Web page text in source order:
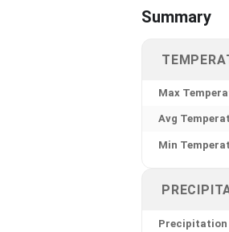
Summary
Max
Avg
Min
Precipitation